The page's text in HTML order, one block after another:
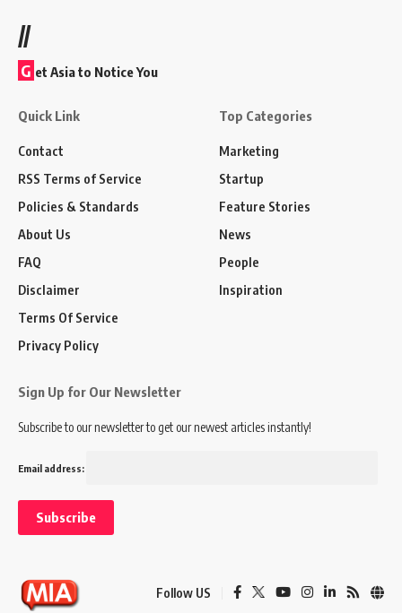
//
G et Asia to Notice You
Quick Link
Contact
RSS Terms of Service
Policies & Standards
About Us
FAQ
Disclaimer
Terms Of Service
Privacy Policy
Top Categories
Marketing
Startup
Feature Stories
News
People
Inspiration
Sign Up for Our Newsletter
Subscribe to our newsletter to get our newest articles instantly!
Email address:
Follow US